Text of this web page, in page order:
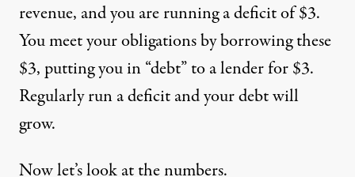
revenue, and you are running a deficit of $3.
You meet your obligations by borrowing these
$3, putting you in “debt” to a lender for $3.
Regularly run a deficit and your debt will
grow.
Now let’s look at the numbers.